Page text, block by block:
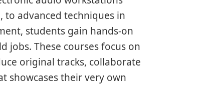
to advanced techniques in
students gain hands-on
jobs. These courses focus on
original tracks, collaborate
showcases their very own